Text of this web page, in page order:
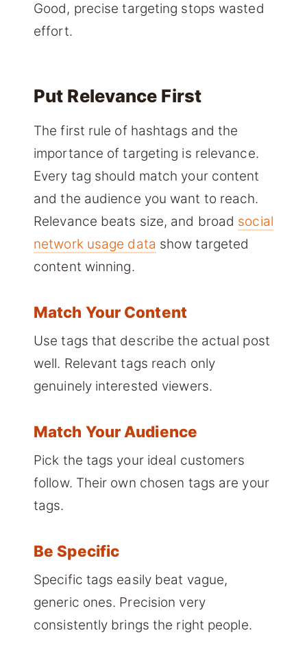
Good, precise targeting stops wasted
effort.
Put Relevance First
The first rule of hashtags and the
importance of targeting is relevance.
Every tag should match your content
and the audience you want to reach.
Relevance beats size, and broad social
network usage data show targeted
content winning.
Match Your Content
Use tags that describe the actual post
well. Relevant tags reach only
genuinely interested viewers.
Match Your Audience
Pick the tags your ideal customers
follow. Their own chosen tags are your
tags.
Be Specific
Specific tags easily beat vague,
generic ones. Precision very
consistently brings the right people.